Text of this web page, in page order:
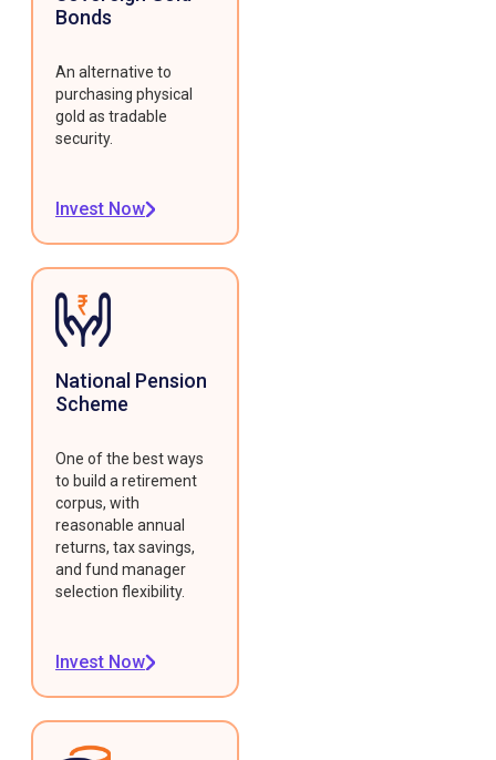
Bonds
An alternative to
purchasing physical
gold as tradable
security.
Invest Now
National Pension
Scheme
One of the best ways
to build a retirement
corpus, with
reasonable annual
returns, tax savings,
and fund manager
selection flexibility.
Invest Now